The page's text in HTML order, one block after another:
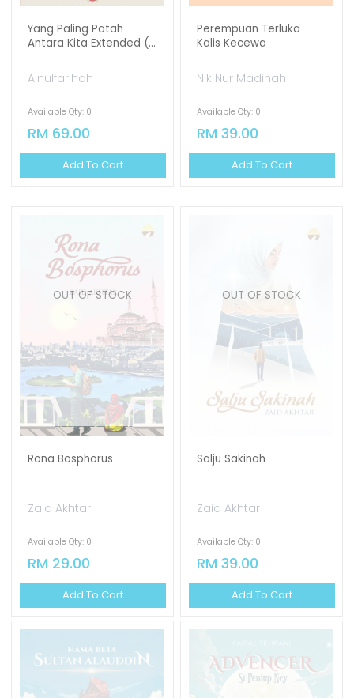
Yang Paling Patah
Antara Kita Extended (...
Ainulfarihah
Available Qty: 0
RM 69.00
Add To Cart
Perempuan Terluka
Kalis Kecewa
Nik Nur Madihah
Available Qty: 0
RM 39.00
Add To Cart
OUT OF STOCK
Rona Bosphorus
Zaid Akhtar
Available Qty: 0
RM 29.00
Add To Cart
OUT OF STOCK
Salju Sakinah
Zaid Akhtar
Available Qty: 0
RM 39.00
Add To Cart